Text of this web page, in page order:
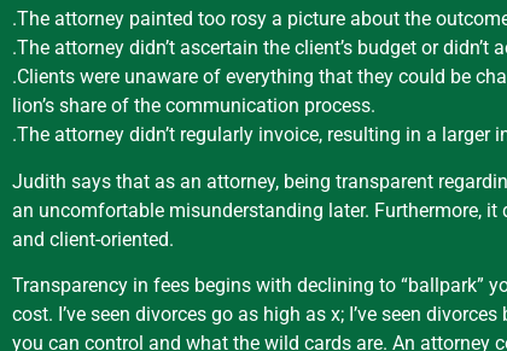
.The attorney painted too rosy a picture about the
.The attorney didn’t ascertain the client’s budget or didn’t
.Clients were unaware of everything that they could be
lion’s share of the communication process.
.The attorney didn’t regularly invoice, resulting in a larger
Judith says that as an attorney, being transparent
an uncomfortable misunderstanding later. Furthermore,
and client-oriented.
Transparency in fees begins with declining to “ballpark”
cost. I’ve seen divorces go as high as x; I’ve seen
you can control and what the wild cards are. An attorney